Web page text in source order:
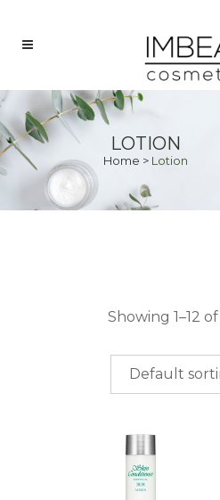
LOTION
Home > Lotion
PRICE
$0.00-$
$
200.00
Showing 1–12
Default